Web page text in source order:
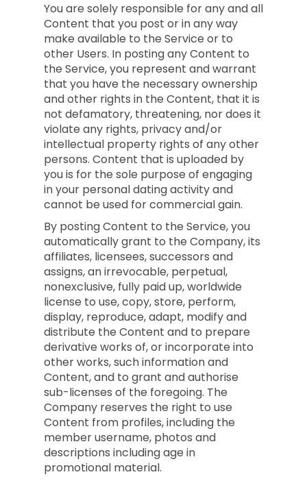
You are solely responsible for any and all
Content that you post or in any way
make available to the Service or to
other Users. In posting any Content to
the Service, you represent and warrant
that you have the necessary ownership
and other rights in the Content, that it is
not defamatory, threatening, nor does it
violate any rights, privacy and/or
intellectual property rights of any other
persons. Content that is uploaded by
you is for the sole purpose of engaging
in your personal dating activity and
cannot be used for commercial gain.
By posting Content to the Service, you
automatically grant to the Company, its
affiliates, licensees, successors and
assigns, an irrevocable, perpetual,
nonexclusive, fully paid up, worldwide
license to use, copy, store, perform,
display, reproduce, adapt, modify and
distribute the Content and to prepare
derivative works of, or incorporate into
other works, such information and
Content, and to grant and authorise
sub-licenses of the foregoing. The
Company reserves the right to use
Content from profiles, including the
member username, photos and
descriptions including age in
promotional material.